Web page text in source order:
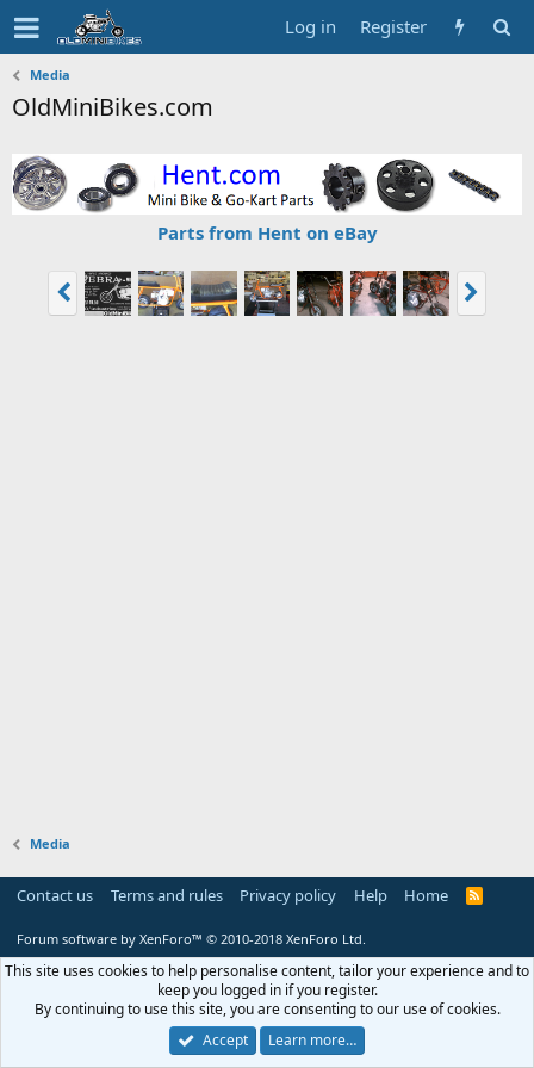
Log in Register
Media
OldMiniBikes.com
Parts from Hent on eBay
Media
Contact us Terms and rules Privacy policy Help Home
R
Forum software by XenForo™ © 2010-2018 XenForo Ltd.
This site uses cookies to help personalise content, tailor your experience and to
keep you logged in if you register.
By continuing to use this site, you are consenting to our use of cookies.
Accept
Learn more…